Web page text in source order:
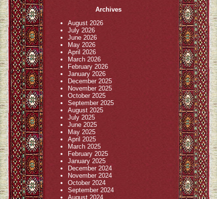
Archives
August 2026
July 2026
June 2026
May 2026
April 2026
March 2026
February 2026
January 2026
December 2025
November 2025
October 2025
September 2025
August 2025
July 2025
June 2025
May 2025
April 2025
March 2025
February 2025
January 2025
December 2024
November 2024
October 2024
September 2024
August 2024